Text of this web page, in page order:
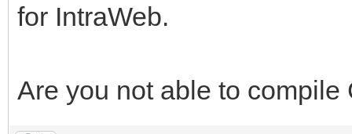
for IntraWeb.
Are you not able to